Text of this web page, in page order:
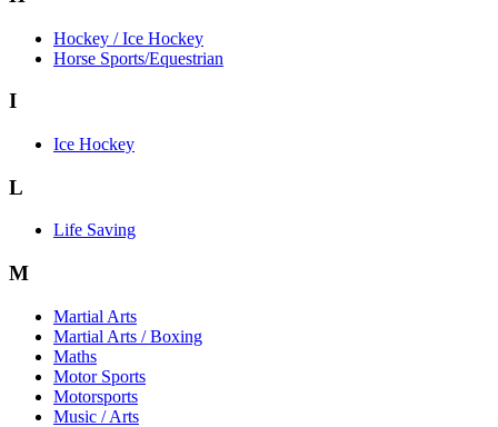
Hockey / Ice Hockey
Horse Sports/Equestrian
I
Ice Hockey
L
Life Saving
M
Martial Arts
Martial Arts / Boxing
Maths
Motor Sports
Motorsports
Music / Arts